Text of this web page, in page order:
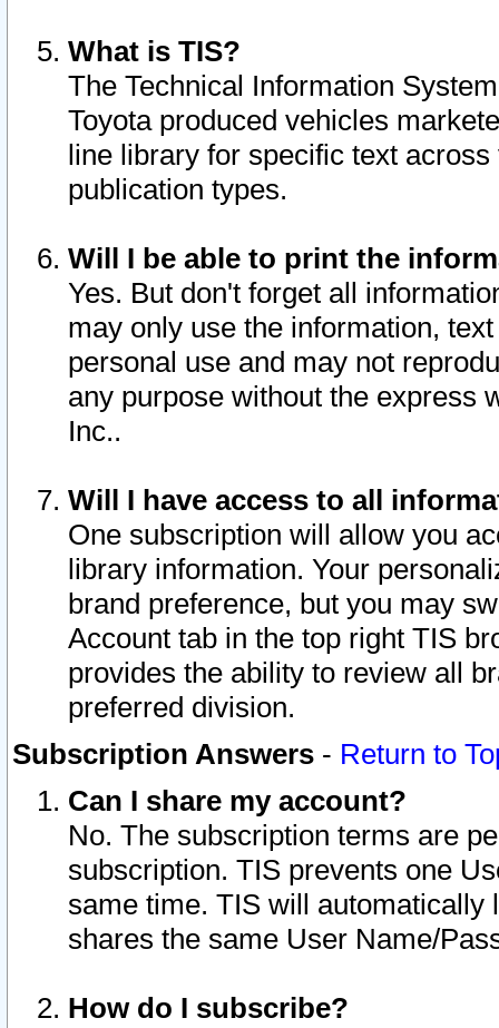
What is TIS?
The Technical Information
Toyota produced vehicles
line library for specific text
publication types.
Will I be able to print the
Yes. But don't forget all
may only use the information,
personal use and may not
any purpose without the express
Inc..
Will I have access to all
One subscription will allow you
library information. Your
brand preference, but you may
Account tab in the top right TIS
provides the ability to review all
preferred division.
Subscription Answers - Return to
Can I share my account?
No. The subscription terms are
subscription. TIS prevents one
same time. TIS will automatically
shares the same User Name/
How do I subscribe?